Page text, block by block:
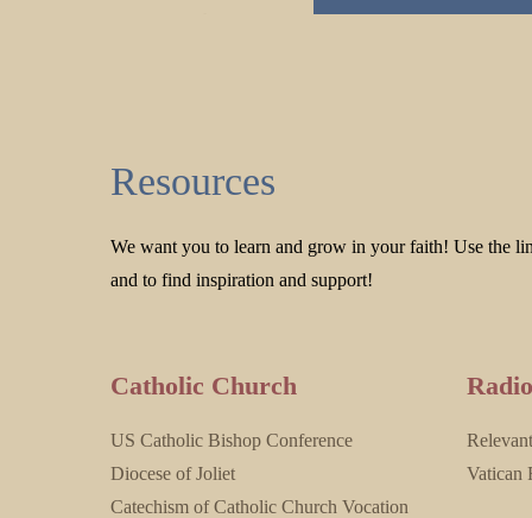
Resources
We want you to learn and grow in your faith! Use the
and to find inspiration and support!
Catholic Church
US Catholic Bishop Conference
Diocese of Joliet
Catechism of Catholic Church Vocation
Vatican